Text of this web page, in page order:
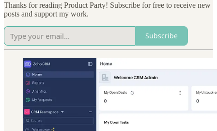
Thanks for reading Product Party! Subscribe for free to receive new
posts and support my work.
Subscribe